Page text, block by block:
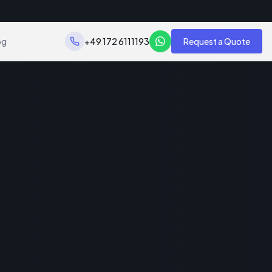
+49 172 6111193 Request a Quote